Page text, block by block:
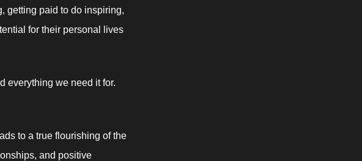
getting paid to do inspiring,
for their personal lives
everything we need it for.
to a true flourishing of the
and positive